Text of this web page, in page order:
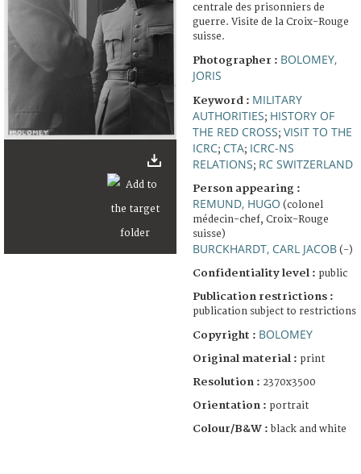
centrale des prisonniers de
guerre. Visite de la Croix-Rouge
suisse.
Photographer : BOLOMEY,
JORIS
Keyword : MILITARY
AUTHORITIES; HISTORY OF
THE RED CROSS; VISIT TO THE
ICRC; CTA; ICRC-NS
RELATIONS; RC SWITZERLAND
Person appearing :
REMUND, HUGO (colonel
médecin-chef, Croix-Rouge
suisse)
BURCKHARDT, CARL JACOB (-)
Confidentiality level : public
Publication restrictions :
publication subject to restrictions
Copyright : BOLOMEY
Original material : print
Resolution : 2370x3500
Orientation : portrait
Colour/B&W : black and white